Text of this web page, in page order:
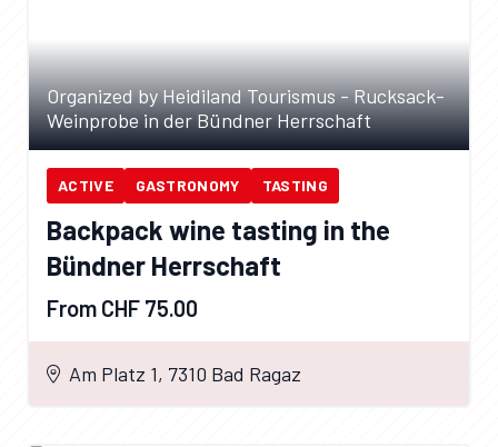
Organized by Heidiland Tourismus - Rucksack-
Weinprobe in der Bündner Herrschaft
ACTIVE GASTRONOMY TASTING
Backpack wine tasting in the
Bündner Herrschaft
From CHF 75.00
Am Platz 1, 7310 Bad Ragaz